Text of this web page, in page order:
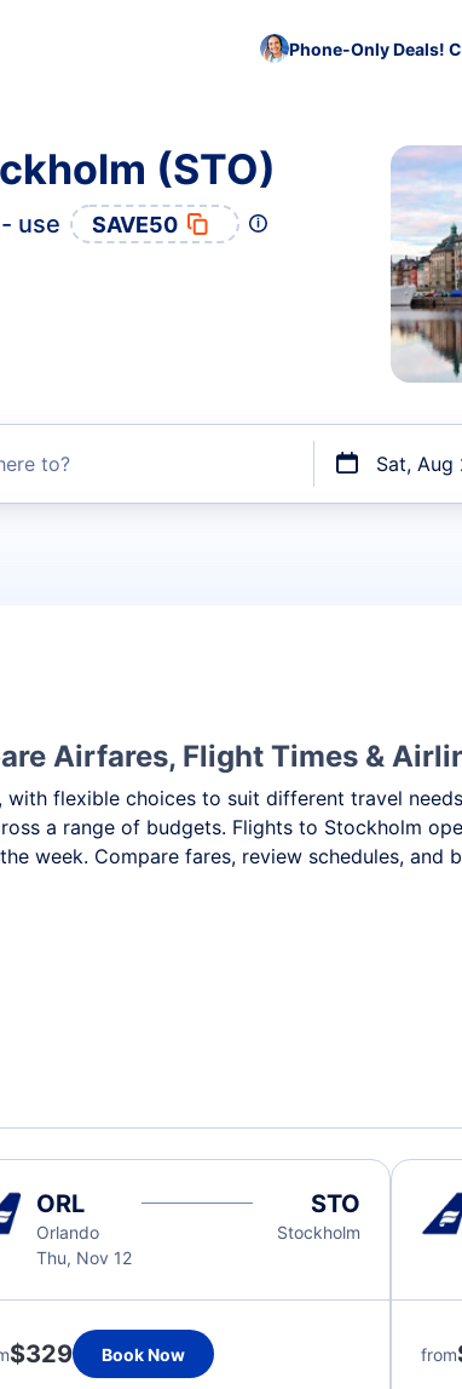
Phone-Only Deals!
(STO)
use SAVE50
to? Sat, Aug
Airfares, Flight Times &
flexible choices to suit different travel
a range of budgets. Flights to Stockholm
week. Compare fares, review schedules,
ORL
Orlando
Thu, Nov 12
STO
Stockholm
$329 Book Now from